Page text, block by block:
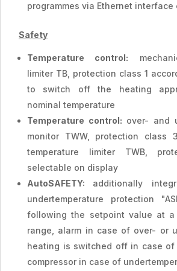
programmes via Ethernet interface
Safety
Temperature control:
limiter TB, protection class 1
to switch off the heating
nominal temperature
Temperature control: over- and
monitor TWW, protection class
temperature limiter TWB,
selectable on display
AutoSAFETY: additionally
undertemperature protection
following the setpoint value at a
range, alarm in case of over- or
heating is switched off in case of
compressor in case of